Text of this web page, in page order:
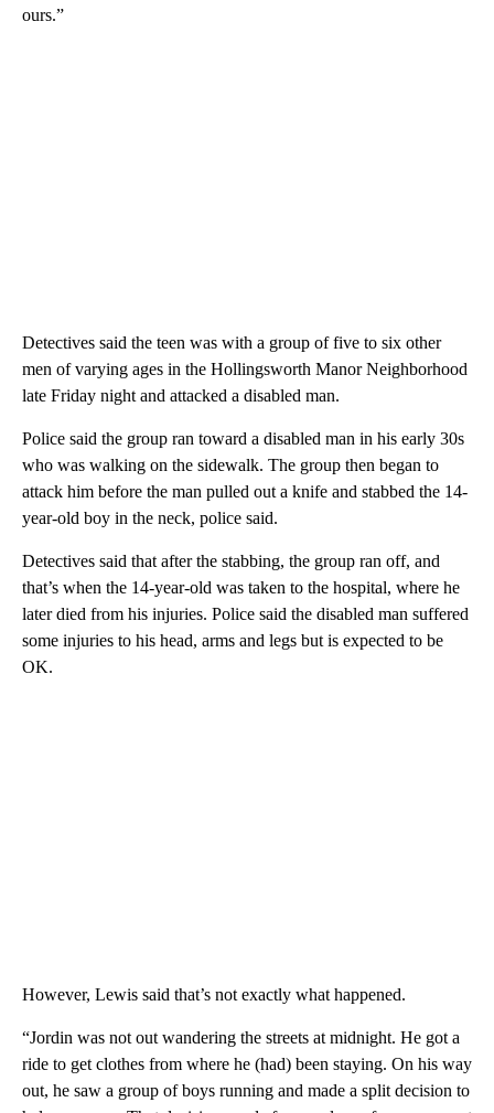
ours.”
Detectives said the teen was with a group of five to six other
men of varying ages in the Hollingsworth Manor Neighborhood
late Friday night and attacked a disabled man.
Police said the group ran toward a disabled man in his early 30s
who was walking on the sidewalk. The group then began to
attack him before the man pulled out a knife and stabbed the 14-
year-old boy in the neck, police said.
Detectives said that after the stabbing, the group ran off, and
that’s when the 14-year-old was taken to the hospital, where he
later died from his injuries. Police said the disabled man suffered
some injuries to his head, arms and legs but is expected to be
OK.
However, Lewis said that’s not exactly what happened.
“Jordin was not out wandering the streets at midnight. He got a
ride to get clothes from where he (had) been staying. On his way
out, he saw a group of boys running and made a split decision to